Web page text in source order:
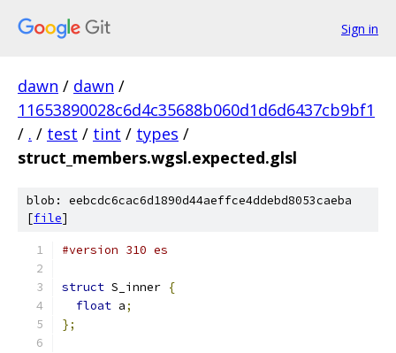
Sign in
dawn / dawn /
11653890028c6d4c35688b060d1d6d6437cb9bf1
/ . / test / tint / types /
struct_members.wgsl.expected.glsl
blob: eebcdc6cac6d1890d44aeffce4ddebd8053caeba
[file]
#version 310 es
struct S_inner {
float a;
};